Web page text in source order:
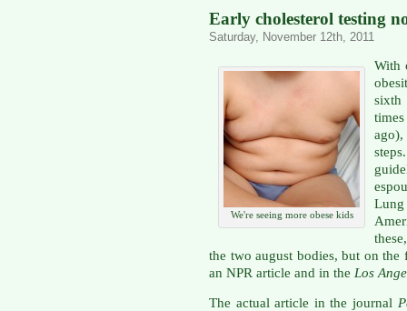
Early cholesterol testing
Saturday, November 12th, 2011
We're seeing more obese kids
With
sixth
the two august bodies, but on
an NPR article and in the Los
The actual article in the journal